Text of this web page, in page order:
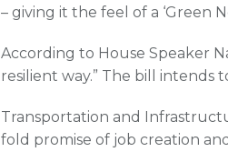
– giving it the feel of a ‘Green
According to House Speaker
resilient way.” The bill
Transportation and
fold promise of job creation